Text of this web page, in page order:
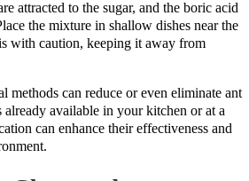
attracted to the sugar, and the boric acid
the mixture in shallow dishes near the
with caution, keeping it away from
methods can reduce or even eliminate ant
already available in your kitchen or at a
can enhance their effectiveness and